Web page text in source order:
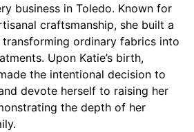
business in Toledo. Known for
craftsmanship, she built a
ordinary fabrics into
Upon Katie’s birth,
the intentional decision to
devote herself to raising her
the depth of her